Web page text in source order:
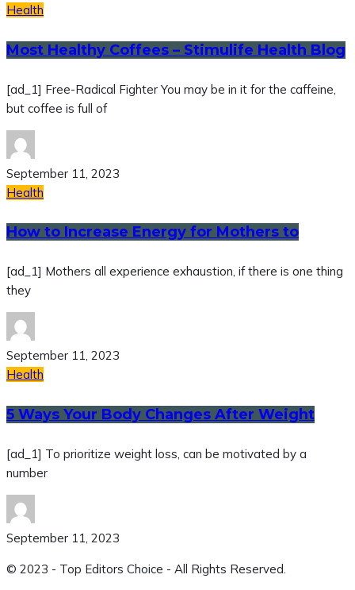
Health
Most Healthy Coffees – Stimulife Health Blog
[ad_1] Free-Radical Fighter You may be in it for the caffeine,
but coffee is full of
September 11, 2023
Health
How to Increase Energy for Mothers to
[ad_1] Mothers all experience exhaustion, if there is one thing
they
September 11, 2023
Health
5 Ways Your Body Changes After Weight
[ad_1] To prioritize weight loss, can be motivated by a
number
September 11, 2023
© 2023 - Top Editors Choice - All Rights Reserved.